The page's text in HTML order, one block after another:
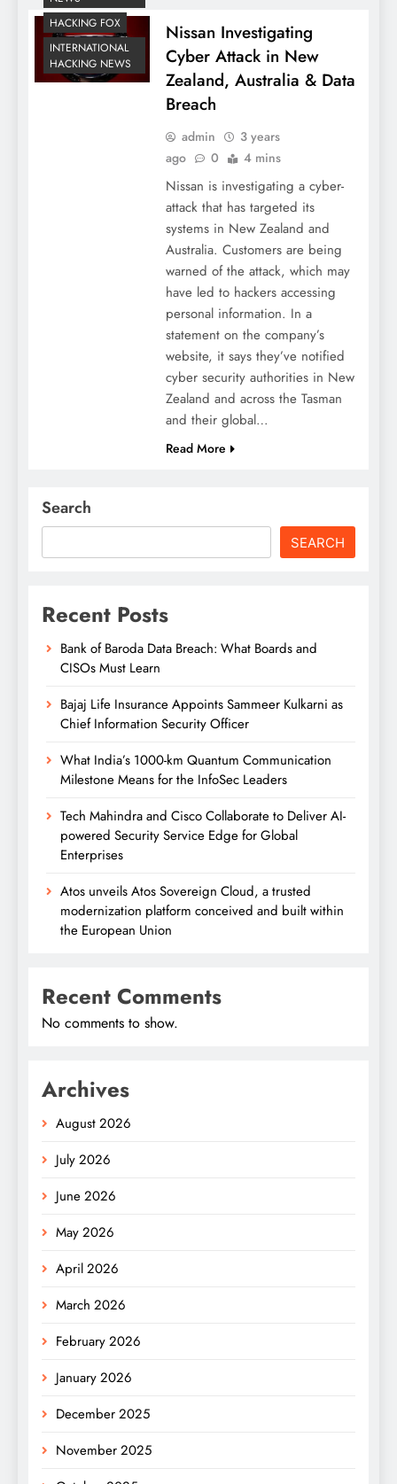
HACKING FOX
INTERNATIONAL
HACKING NEWS
Nissan Investigating
Cyber Attack in New
Zealand, Australia & Data
Breach
admin
3 years
ago
0 4 mins
Nissan is investigating a cyber-
attack that has targeted its
systems in New Zealand and
Australia. Customers are being
warned of the attack, which may
have led to hackers accessing
personal information. In a
statement on the company’s
website, it says they’ve notified
cyber security authorities in New
Zealand and across the Tasman
and their global…
Read More
Search
SEARCH
Recent Posts
Bank of Baroda Data Breach: What Boards and
CISOs Must Learn
Bajaj Life Insurance Appoints Sammeer Kulkarni as
Chief Information Security Officer
What India’s 1000-km Quantum Communication
Milestone Means for the InfoSec Leaders
Tech Mahindra and Cisco Collaborate to Deliver AI-
powered Security Service Edge for Global
Enterprises
Atos unveils Atos Sovereign Cloud, a trusted
modernization platform conceived and built within
the European Union
Recent Comments
No comments to show.
Archives
August 2026
July 2026
June 2026
May 2026
April 2026
March 2026
February 2026
January 2026
December 2025
November 2025